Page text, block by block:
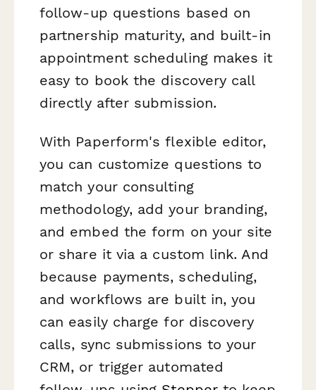
follow-up questions based on
partnership maturity, and built-in
appointment scheduling makes it
easy to book the discovery call
directly after submission.
With Paperform's flexible editor,
you can customize questions to
match your consulting
methodology, add your branding,
and embed the form on your site
or share it via a custom link. And
because payments, scheduling,
and workflows are built in, you
can easily charge for discovery
calls, sync submissions to your
CRM, or trigger automated